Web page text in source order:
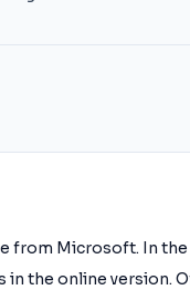
from Microsoft. In
the online version.